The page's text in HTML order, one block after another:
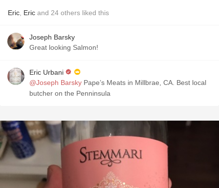
Eric Eric and 24 others liked this
Joseph Barsky
Great looking Salmon!
Eric Urbani
@Joseph Barsky Pape’s Meats in Millbrae, CA. Best local
butcher on the Penninsula